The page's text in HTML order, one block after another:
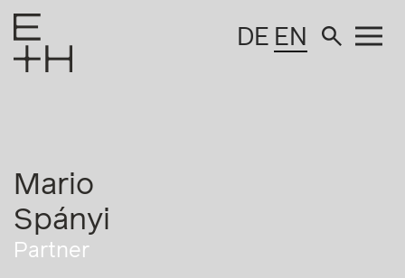
DE EN
Mario
Spányi
Partner